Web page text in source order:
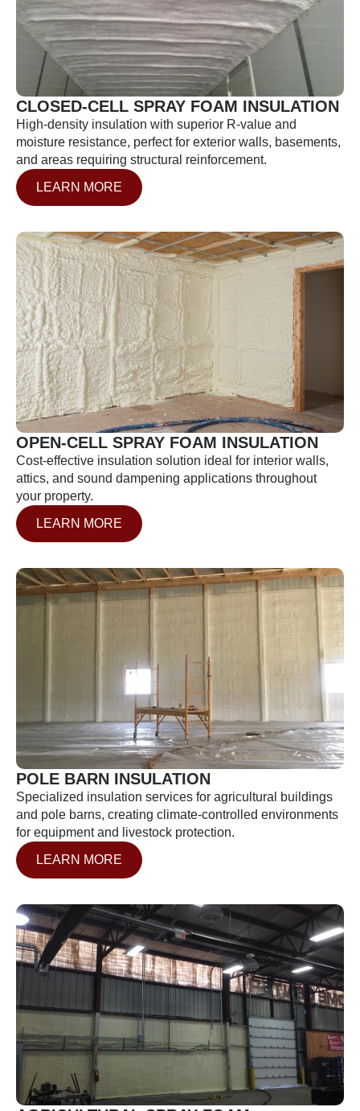
CLOSED-CELL SPRAY FOAM INSULATION
High-density insulation with superior R-value and
moisture resistance, perfect for exterior walls, basements,
and areas requiring structural reinforcement.
LEARN MORE
OPEN-CELL SPRAY FOAM INSULATION
Cost-effective insulation solution ideal for interior walls,
attics, and sound dampening applications throughout
your property.
LEARN MORE
POLE BARN INSULATION
Specialized insulation services for agricultural buildings
and pole barns, creating climate-controlled environments
for equipment and livestock protection.
LEARN MORE